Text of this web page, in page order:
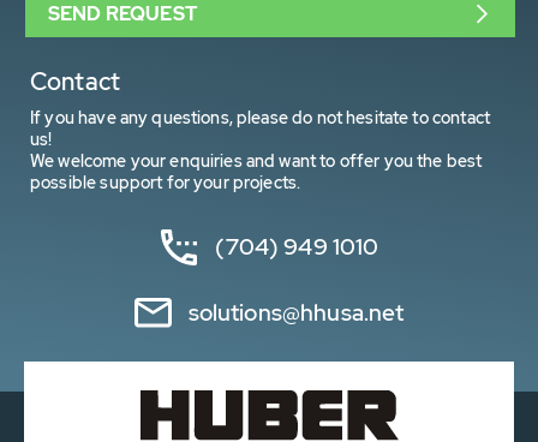
Contact
If you have any questions, please do not hesitate to contact
us!
We welcome your enquiries and want to offer you the best
possible support for your projects.
(704) 949 1010
solutions@hhusa.net
SEND REQUEST